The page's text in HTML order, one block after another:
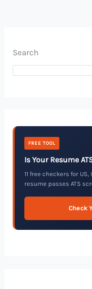
Search
FREE TOOL
Is Your Resume
11 free checkers for
resume passes ATS
Check